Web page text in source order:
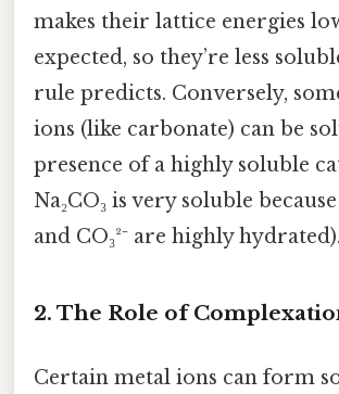
makes their lattice energies
expected, so they’re less
rule predicts. Conversely,
ions (like carbonate) can be
presence of a highly soluble
Na₂CO₃ is very soluble
and CO₃²⁻ are highly hydrated).
2. The Role of
Certain metal ions can form